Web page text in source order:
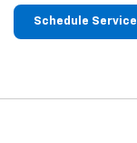
Schedule Service